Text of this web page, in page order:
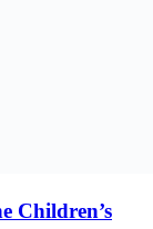
Children’s